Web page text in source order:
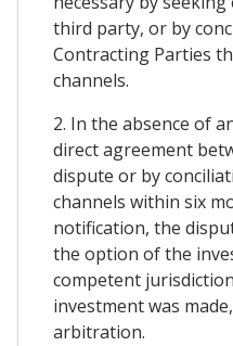
third party, or by
Contracting Parties
channels.
2. In the absence of
direct agreement
dispute or by
channels within six
notification, the
the option of the
competent
investment was
arbitration.